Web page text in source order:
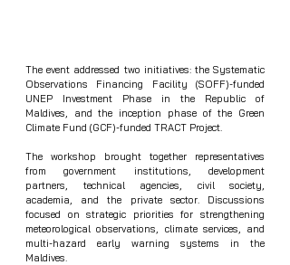
The event addressed two initiatives: the Systematic
Observations Financing Facility (SOFF)-funded
UNEP Investment Phase in the Republic of
Maldives, and the inception phase of the Green
Climate Fund (GCF)-funded TRACT Project.
The workshop brought together representatives
from government institutions, development
partners, technical agencies, civil society,
academia, and the private sector. Discussions
focused on strategic priorities for strengthening
meteorological observations, climate services, and
multi-hazard early warning systems in the
Maldives.